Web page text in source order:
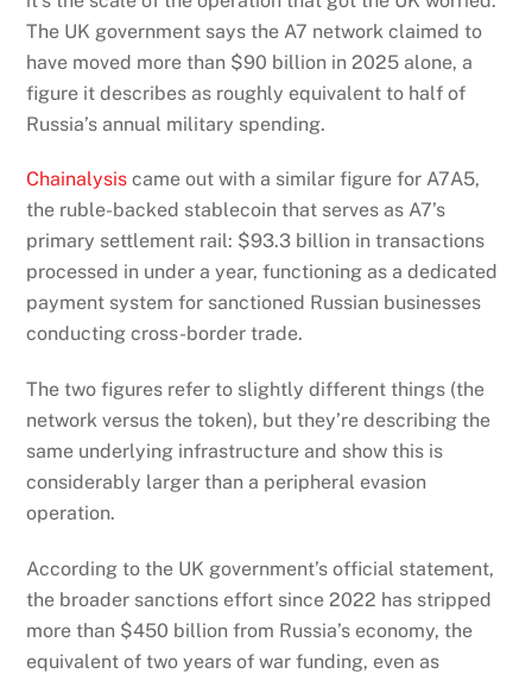
The UK government says the A7 network claimed to
have moved more than $90 billion in 2025 alone, a
figure it describes as roughly equivalent to half of
Russia’s annual military spending.
Chainalysis came out with a similar figure for A7A5,
the ruble-backed stablecoin that serves as A7’s
primary settlement rail: $93.3 billion in transactions
processed in under a year, functioning as a dedicated
payment system for sanctioned Russian businesses
conducting cross-border trade.
The two figures refer to slightly different things (the
network versus the token), but they’re describing the
same underlying infrastructure and show this is
considerably larger than a peripheral evasion
operation.
According to the UK government’s official statement,
the broader sanctions effort since 2022 has stripped
more than $450 billion from Russia’s economy, the
equivalent of two years of war funding, even as